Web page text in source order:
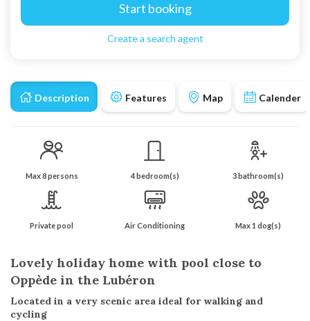
Description Features Map Calender
Max 8 persons 4 bedroom(s) 3 bathroom(s)
Private pool Air Conditioning Max 1 dog(s)
Lovely holiday home with pool close to
Oppède in the Lubéron
Located in a very scenic area ideal for walking and
cycling
Start booking
Create a search agent